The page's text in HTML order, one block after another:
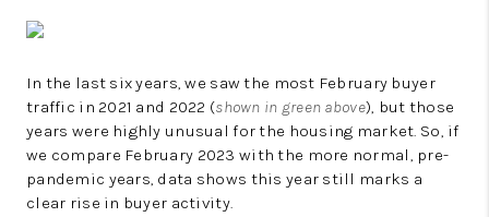
In the last six years, we saw the most February buyer
traffic in 2021 and 2022 (shown in green above), but those
years were highly unusual for the housing market. So, if
we compare February 2023 with the more normal, pre-
pandemic years, data shows this year still marks a
clear rise in buyer activity.